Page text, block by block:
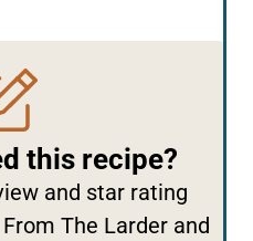
this recipe?
and star rating
The Larder and